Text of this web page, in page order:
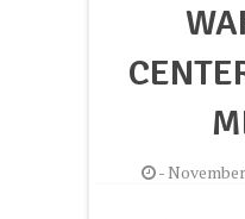
-November